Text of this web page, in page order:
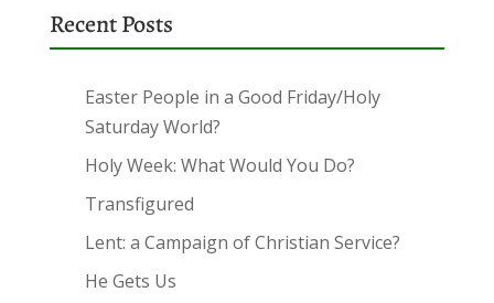
Recent Posts
Easter People in a Good Friday/Holy
Saturday World?
Holy Week: What Would You Do?
Transfigured
Lent: a Campaign of Christian Service?
He Gets Us